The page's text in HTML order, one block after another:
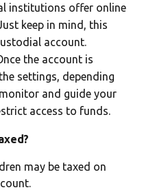
institutions offer online
keep in mind, this
account.
the account is
settings, depending
and guide your
access to funds.
may be taxed on